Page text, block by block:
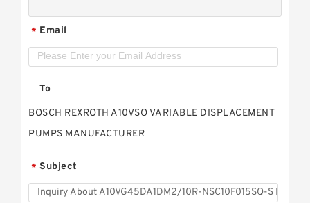
* Email
To
BOSCH REXROTH A10VSO VARIABLE DISPLACEMENT
PUMPS MANUFACTURER
* Subject